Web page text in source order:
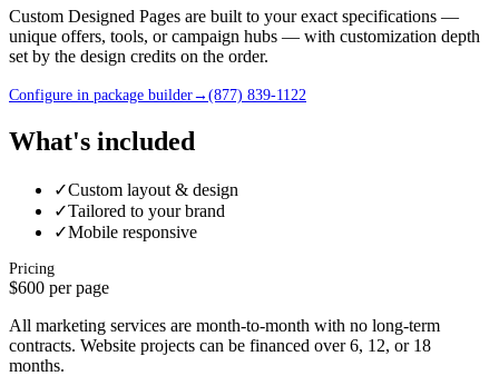
Custom Designed Pages are built to your exact specifications —
unique offers, tools, or campaign hubs — with customization depth
set by the design credits on the order.
Configure in package builder→ (877) 839-1122
What's included
✓Custom layout & design
✓Tailored to your brand
✓Mobile responsive
Pricing
$600 per page
All marketing services are month-to-month with no long-term
contracts. Website projects can be financed over 6, 12, or 18
months.